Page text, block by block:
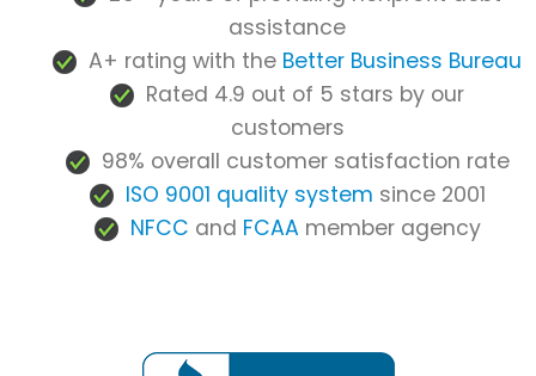
assistance
A+ rating with the Better Business Bureau
Rated 4.9 out of 5 stars by our
customers
98% overall customer satisfaction rate
ISO 9001 quality system since 2001
NFCC and FCAA member agency